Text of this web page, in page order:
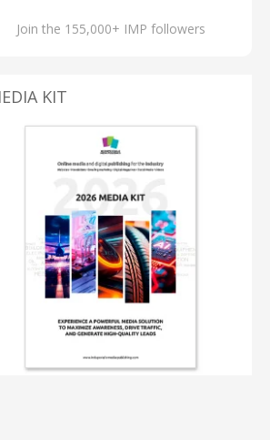
Join the 155,000+ IMP followers
KIT